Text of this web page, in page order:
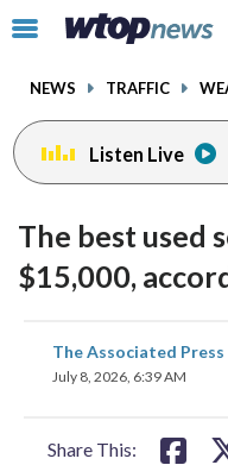
Click
toggle
menu.
NEWS TRAFFIC
Listen Live
The best used
$15,000,
The Associated Press
July 8, 2026, 6:39 AM
Share This:
share
on
facebookinstagram